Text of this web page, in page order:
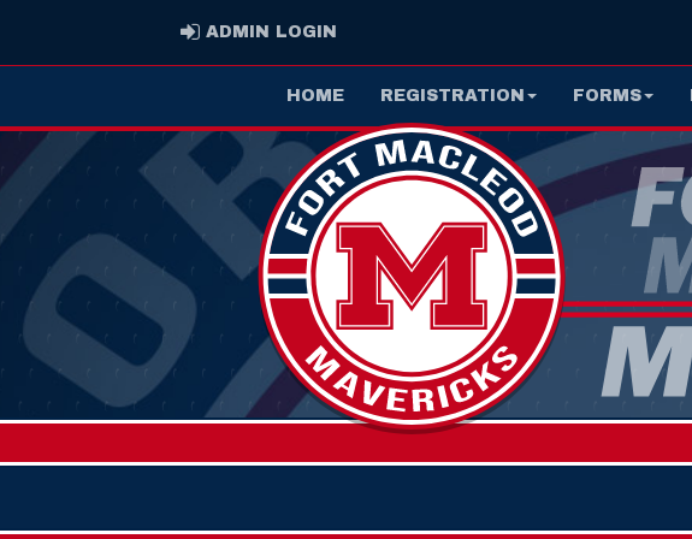
ADMIN LOGIN
HOME REGISTRATION FORMS